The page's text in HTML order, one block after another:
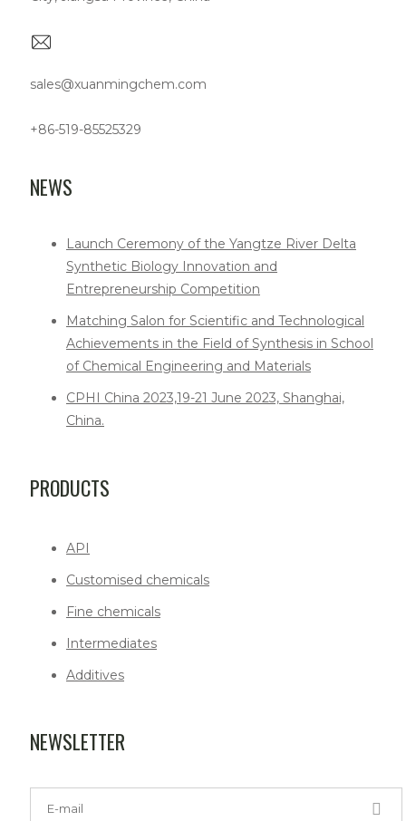
sales@xuanmingchem.com
+86-519-85525329
NEWS
Launch Ceremony of the Yangtze River Delta
Synthetic Biology Innovation and
Entrepreneurship Competition
Matching Salon for Scientific and Technological
Achievements in the Field of Synthesis in School
of Chemical Engineering and Materials
CPHI China 2023,19-21 June 2023, Shanghai,
China.
PRODUCTS
API
Customised chemicals
Fine chemicals
Intermediates
Additives
NEWSLETTER